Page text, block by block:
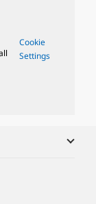
Cookie
Settings